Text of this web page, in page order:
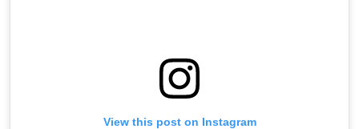
View this post on Instagram